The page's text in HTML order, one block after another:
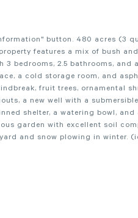
button. 480 acres (3
features a mix of bush
bedrooms, 2.5 bathrooms,
a cold storage room, and
fruit trees, ornamental
a new well with a
shelter, a watering bowl,
garden with excellent soil
and snow plowing in winter.